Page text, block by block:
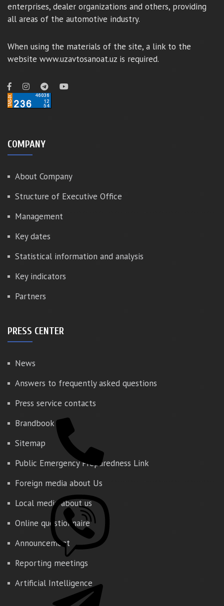
enterprises, dealer organizations and others, providing
all areas of the automotive industry.
When using the materials of the site, a link to the
website www.uzavtosanoat.uz is required.
COMPANY
About Company
Structure of Executive Office
Management
Key dates
Statistical information and analysis
Key indicators
Partners
PRESS CENTER
News
Answers to frequently asked questions
Press service contacts
Brandbook
Sitemap
Public Emergency Preparedness Link
Foreign media about Us
Local media about us
Online questionnaire
Announcement
Reporting meetings
Artificial Intelligence